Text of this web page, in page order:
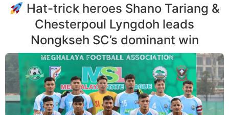
Hat-trick heroes Shano Tariang &
Chesterpoul Lyngdoh leads
Nongkseh SC’s dominant win